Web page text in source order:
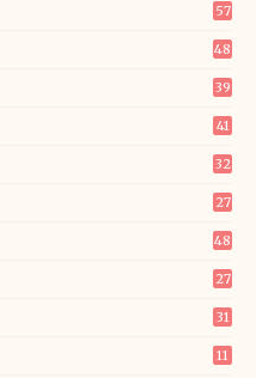
57
48
39
41
32
27
48
27
31
11